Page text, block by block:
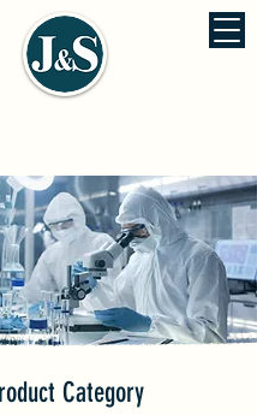
Category